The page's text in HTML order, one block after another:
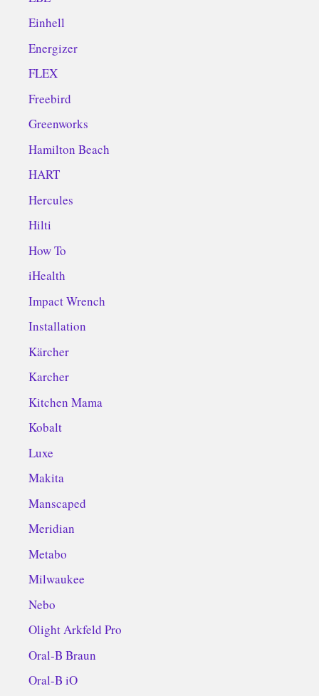
Einhell
Energizer
FLEX
Freebird
Greenworks
Hamilton Beach
HART
Hercules
Hilti
How To
iHealth
Impact Wrench
Installation
Kärcher
Karcher
Kitchen Mama
Kobalt
Luxe
Makita
Manscaped
Meridian
Metabo
Milwaukee
Nebo
Olight Arkfeld Pro
Oral-B Braun
Oral-B iO